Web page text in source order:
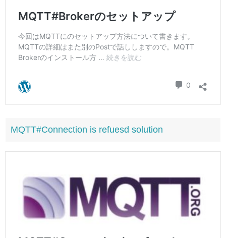
MQTT#Connection is refuesd solution